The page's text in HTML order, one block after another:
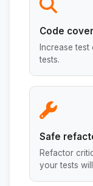
Code
Increase
tests.
Safe
Refactor
your tests